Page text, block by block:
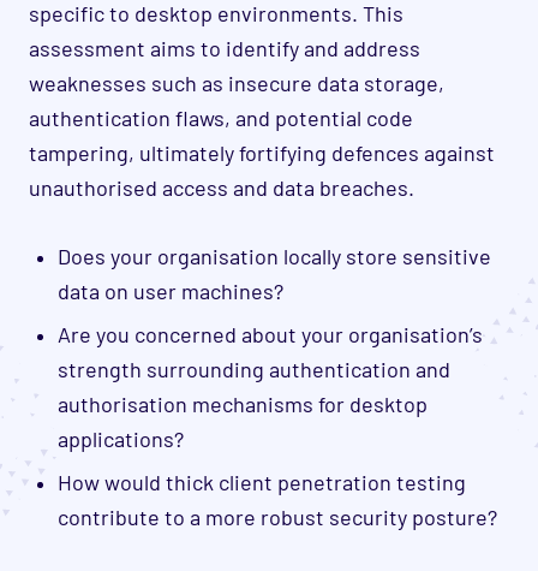
specific to desktop environments. This
assessment aims to identify and address
weaknesses such as insecure data storage,
authentication flaws, and potential code
tampering, ultimately fortifying defences against
unauthorised access and data breaches.
Does your organisation locally store sensitive
data on user machines?
Are you concerned about your organisation’s
strength surrounding authentication and
authorisation mechanisms for desktop
applications?
How would thick client penetration testing
contribute to a more robust security posture?